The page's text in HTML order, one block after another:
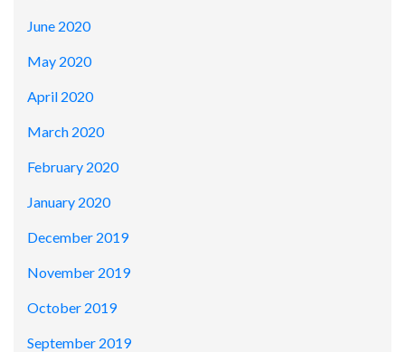
June 2020
May 2020
April 2020
March 2020
February 2020
January 2020
December 2019
November 2019
October 2019
September 2019